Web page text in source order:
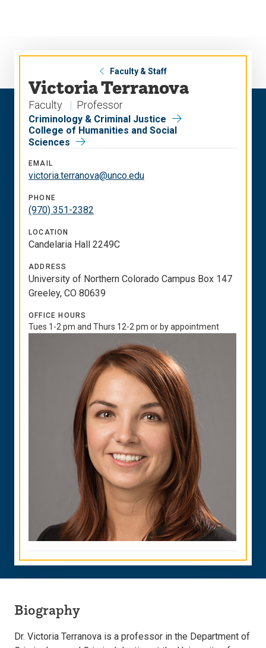
Faculty & Staff
Victoria Terranova
Faculty Professor
Criminology & Criminal Justice
College of Humanities and Social
Sciences
EMAIL
victoria.terranova@unco.edu
PHONE
(970) 351-2382
LOCATION
Candelaria Hall 2249C
ADDRESS
University of Northern Colorado Campus Box 147
Greeley, CO 80639
OFFICE HOURS
Tues 1-2 pm and Thurs 12-2 pm or by appointment
Biography
Dr. Victoria Terranova is a professor in the Department of